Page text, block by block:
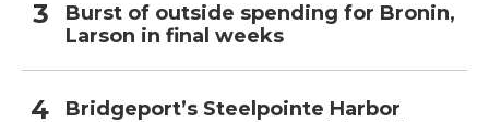
Burst of outside spending for Bronin,
Larson in final weeks
Bridgeport’s Steelpointe Harbor